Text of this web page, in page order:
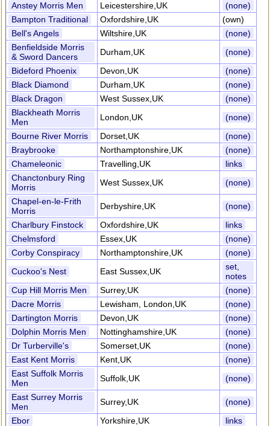
Anstey Morris Men
Leicestershire,UK
(none)
Bampton Traditional
Oxfordshire,UK
(own)
Bell's Angels
Wiltshire,UK
(none)
Benfieldside Morris
& Sword Dancers
Durham,UK
(none)
Bideford Phoenix
Devon,UK
(none)
Black Diamond
Durham,UK
(none)
Black Dragon
West Sussex,UK
(none)
Blackheath Morris
Men
London,UK
(none)
Bourne River Morris
Dorset,UK
(none)
Braybrooke
Northamptonshire,UK
(none)
Chameleonic
Travelling,UK
links
Chanctonbury Ring
Morris
West Sussex,UK
(none)
Chapel-en-le-Frith
Morris
Derbyshire,UK
(none)
Charlbury Finstock
Oxfordshire,UK
links
Chelmsford
Essex,UK
(none)
Corby Conspiracy
Northamptonshire,UK
(none)
Cuckoo's Nest
East Sussex,UK
set,
notes
Cup Hill Morris Men
Surrey,UK
(none)
Dacre Morris
Lewisham, London,UK
(none)
Dartington Morris
Devon,UK
(none)
Dolphin Morris Men
Nottinghamshire,UK
(none)
Dr Turberville's
Somerset,UK
(none)
East Kent Morris
Kent,UK
(none)
East Suffolk Morris
Men
Suffolk,UK
(none)
East Surrey Morris
Men
Surrey,UK
(none)
Ebor
Yorkshire,UK
links